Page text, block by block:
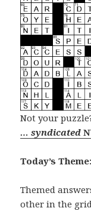
Not your
… syndicated
Today’s Theme:
Themed
other in the